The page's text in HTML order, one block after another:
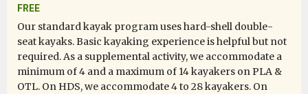
FREE
Our standard kayak program uses hard-shell double-
seat kayaks. Basic kayaking experience is helpful but not
required. As a supplemental activity, we accommodate a
minimum of 4 and a maximum of 14 kayakers on PLA &
OTL. On HDS, we accommodate 4 to 28 kayakers. On